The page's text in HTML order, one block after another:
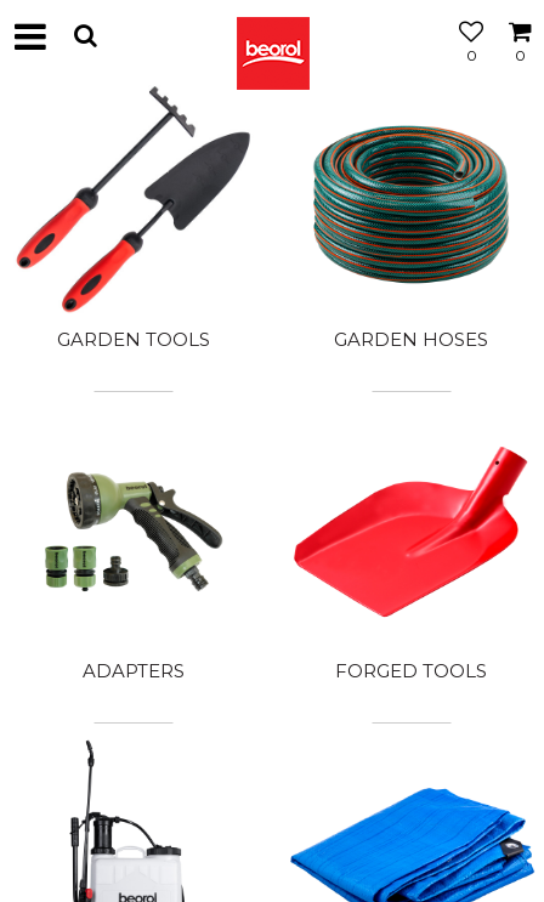
0
0
GARDEN TOOLS GARDEN HOSES
ADAPTERS FORGED TOOLS